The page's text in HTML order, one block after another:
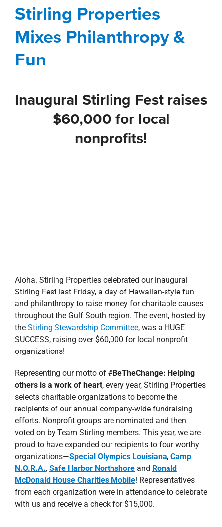
Fun
Blog Corporate Gulf South Involvement
Stewardship
Stirling Properties
Mixes Philanthropy &
Fun
Inaugural Stirling Fest raises
$60,000 for local
nonprofits!
Aloha. Stirling Properties celebrated our inaugural
Stirling Fest last Friday, a day of Hawaiian-style fun
and philanthropy to raise money for charitable causes
throughout the Gulf South region. The event, hosted by
the Stirling Stewardship Committee, was a HUGE
SUCCESS, raising over $60,000 for local nonprofit
organizations!
Representing our motto of #BeTheChange: Helping
others is a work of heart, every year, Stirling Properties
selects charitable organizations to become the
recipients of our annual company-wide fundraising
efforts. Nonprofit groups are nominated and then
voted on by Team Stirling members. This year, we are
proud to have expanded our recipients to four worthy
organizations—Special Olympics Louisiana, Camp
N.O.R.A., Safe Harbor Northshoreand Ronald
McDonald House Charities Mobile! Representatives
from each organization were in attendance to celebrate
with us and receive a check for $15,000.